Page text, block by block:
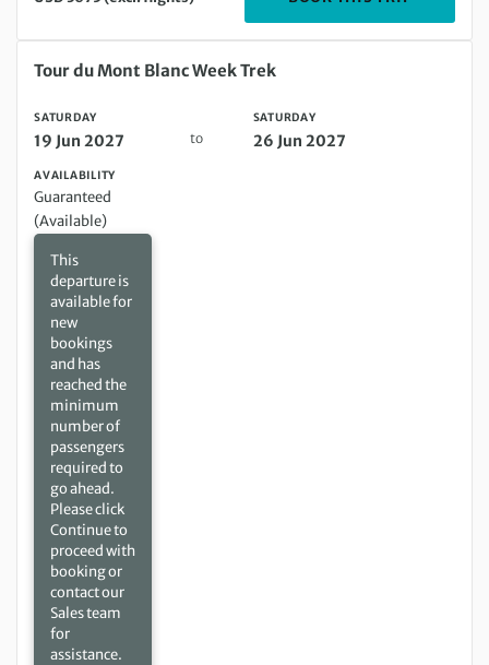
Saturday 19 Jun 2027 to Saturday 26 Jun 2027
Tour du Mont Blanc Week Trek
SATURDAY
19 Jun 2027 to
SATURDAY
26 Jun 2027
AVAILABILITY
Guaranteed
(Available)
This
departure is
available for
new
bookings
and has
reached the
minimum
number of
passengers
required to
go ahead.
Please click
Continue to
proceed with
booking or
contact our
Sales team
for
assistance.